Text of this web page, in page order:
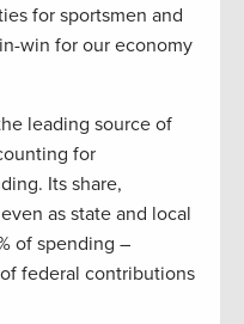
for sportsmen and
win for our economy
leading source of
for
Its share,
as state and local
of spending –
federal contributions